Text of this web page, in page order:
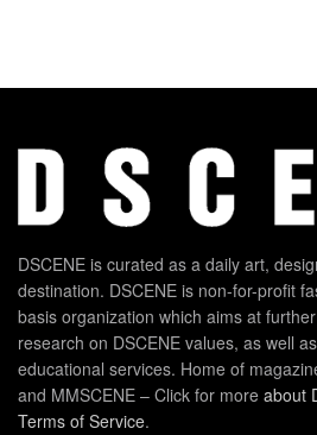
DSCENE is curated as a daily art,
destination. DSCENE is non-for-profit
basis organization which aims at
research on DSCENE values, as well
educational services. Home of
and MMSCENE – Click for more about
Terms of Service.